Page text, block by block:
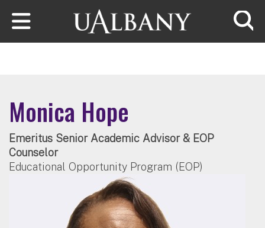
Skip to main content
Monica Hope
Emeritus Senior Academic Advisor & EOP
Counselor
Educational Opportunity Program (EOP)